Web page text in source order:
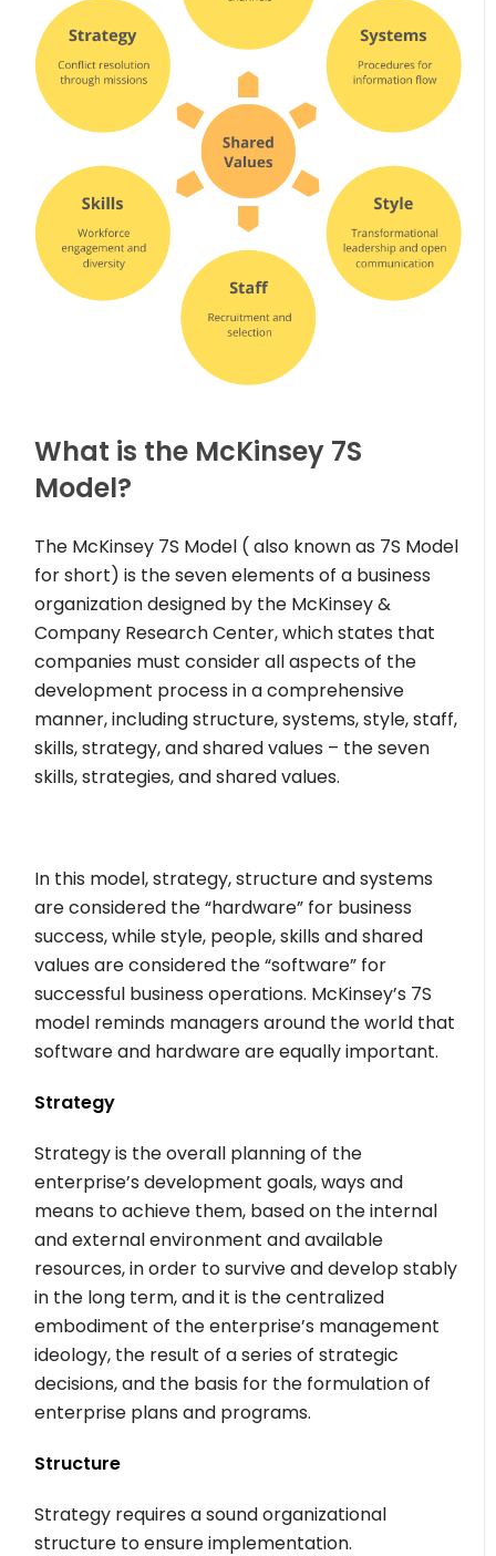
What is the McKinsey 7S
Model?
The McKinsey 7S Model ( also known as 7S Model
for short) is the seven elements of a business
organization designed by the McKinsey &
Company Research Center, which states that
companies must consider all aspects of the
development process in a comprehensive
manner, including structure, systems, style, staff,
skills, strategy, and shared values – the seven
skills, strategies, and shared values.
In this model, strategy, structure and systems
are considered the “hardware” for business
success, while style, people, skills and shared
values are considered the “software” for
successful business operations. McKinsey’s 7S
model reminds managers around the world that
software and hardware are equally important.
Strategy
Strategy is the overall planning of the
enterprise’s development goals, ways and
means to achieve them, based on the internal
and external environment and available
resources, in order to survive and develop stably
in the long term, and it is the centralized
embodiment of the enterprise’s management
ideology, the result of a series of strategic
decisions, and the basis for the formulation of
enterprise plans and programs.
Structure
Strategy requires a sound organizational
structure to ensure implementation.